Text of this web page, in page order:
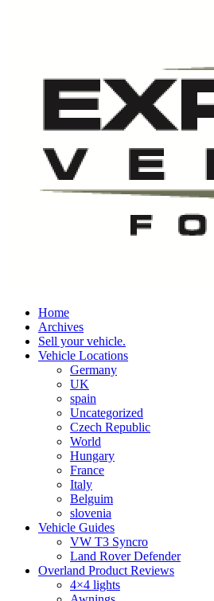
Home
Archives
Sell your vehicle.
Vehicle Locations
Germany
UK
spain
Uncategorized
Czech Republic
World
Hungary
France
Italy
Belguim
slovenia
Vehicle Guides
VW T3 Syncro
Land Rover Defender
Overland Product Reviews
4×4 lights